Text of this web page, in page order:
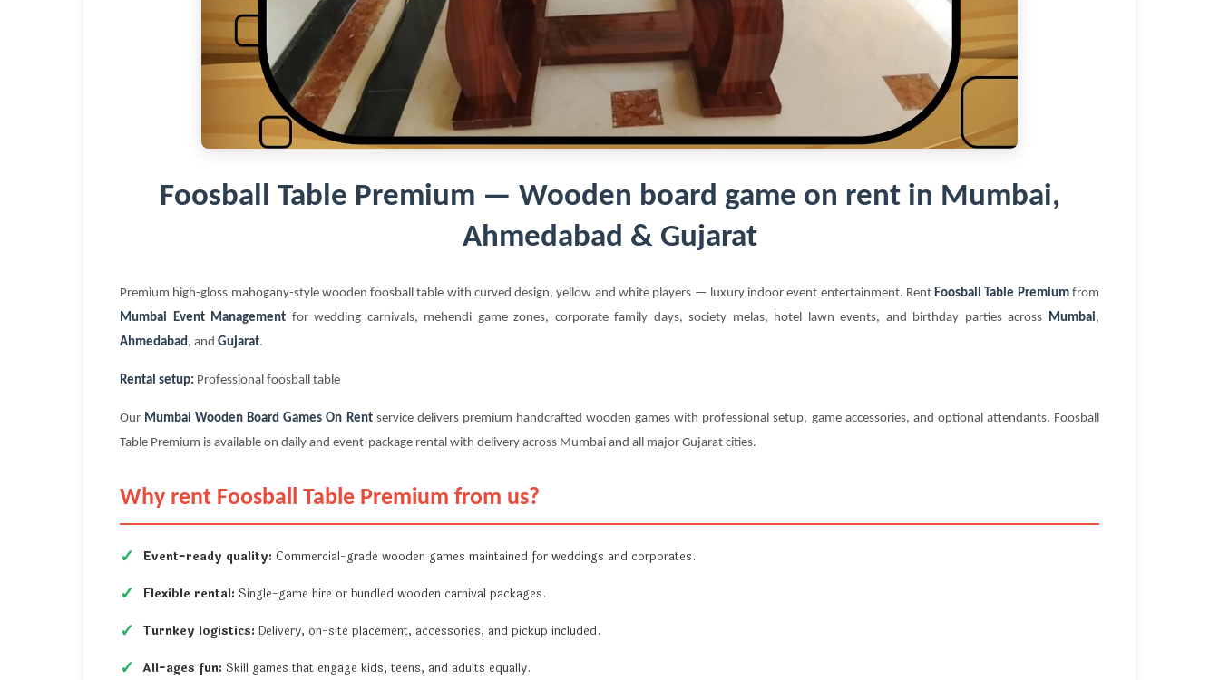
Foosball Table Premium — Wooden board game on rent in Mumbai,
Ahmedabad & Gujarat
Premium high-gloss mahogany-style wooden foosball table with curved design, yellow and white players — luxury indoor event entertainment. RentFoosball Table Premiumfrom
Mumbai Event Management for wedding carnivals, mehendi game zones, corporate family days, society melas, hotel lawn events, and birthday parties across Mumbai,
Ahmedabad, and Gujarat.
Rental setup: Professional foosball table
Our Mumbai Wooden Board Games On Rentservice delivers premium handcrafted wooden games with professional setup, game accessories, and optional attendants. Foosball
Table Premium is available on daily and event-package rental with delivery across Mumbai and all major Gujarat cities.
Why rent Foosball Table Premium from us?
Event-ready quality: Commercial-grade wooden games maintained for weddings and corporates.
Flexible rental: Single-game hire or bundled wooden carnival packages.
Turnkey logistics: Delivery, on-site placement, accessories, and pickup included.
All-ages fun: Skill games that engage kids, teens, and adults equally.